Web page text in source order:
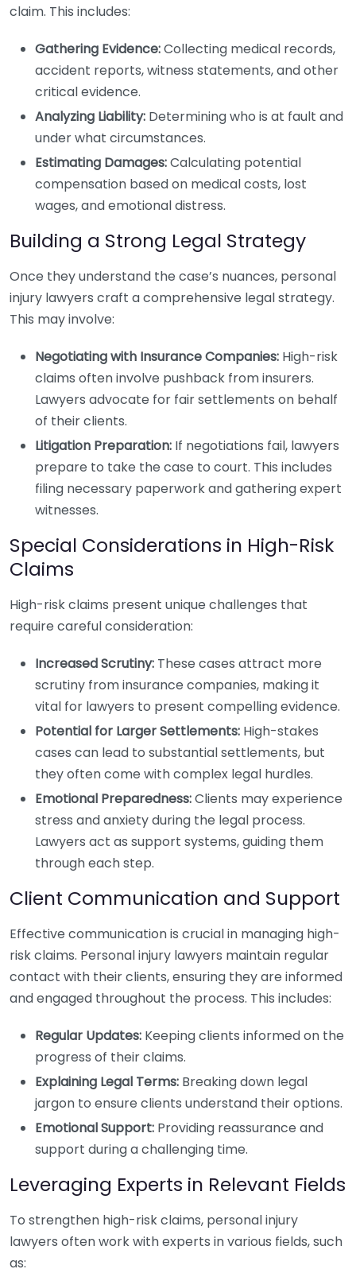
claim. This includes:
Gathering Evidence:Collecting medical records,
accident reports, witness statements, and other
critical evidence.
Analyzing Liability: Determining who is at fault and
under what circumstances.
Estimating Damages:Calculating potential
compensation based on medical costs, lost
wages, and emotional distress.
Building a Strong Legal Strategy
Once they understand the case’s nuances, personal
injury lawyers craft a comprehensive legal strategy.
This may involve:
Negotiating with Insurance Companies: High-risk
claims often involve pushback from insurers.
Lawyers advocate for fair settlements on behalf
of their clients.
Litigation Preparation: If negotiations fail, lawyers
prepare to take the case to court. This includes
filing necessary paperwork and gathering expert
witnesses.
Special Considerations in High-Risk
Claims
High-risk claims present unique challenges that
require careful consideration:
Increased Scrutiny: These cases attract more
scrutiny from insurance companies, making it
vital for lawyers to present compelling evidence.
Potential for Larger Settlements: High-stakes
cases can lead to substantial settlements, but
they often come with complex legal hurdles.
Emotional Preparedness:Clients may experience
stress and anxiety during the legal process.
Lawyers act as support systems, guiding them
through each step.
Client Communication and Support
Effective communication is crucial in managing high-
risk claims. Personal injury lawyers maintain regular
contact with their clients, ensuring they are informed
and engaged throughout the process. This includes:
Regular Updates: Keeping clients informed on the
progress of their claims.
Explaining Legal Terms: Breaking down legal
jargon to ensure clients understand their options.
Emotional Support: Providing reassurance and
support during a challenging time.
Leveraging Experts in Relevant Fields
To strengthen high-risk claims, personal injury
lawyers often work with experts in various fields, such
as: